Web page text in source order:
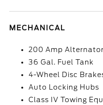
MECHANICAL
200 Amp Alternator
36 Gal. Fuel Tank
4-Wheel Disc
Auto Locking Hubs
Class IV Towing